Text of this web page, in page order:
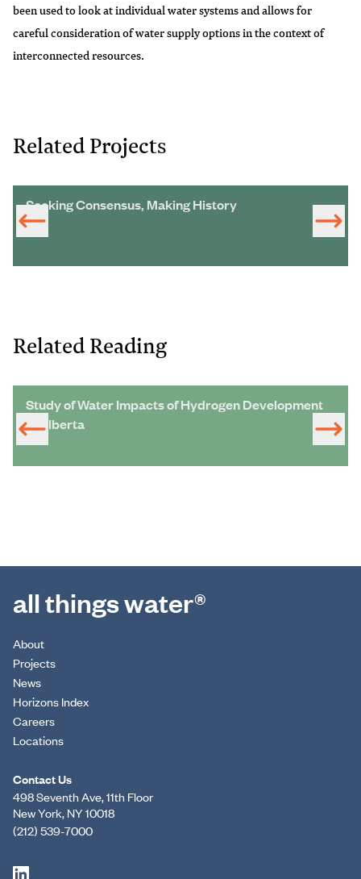
been used to look at individual water systems and allows for
careful consideration of water supply options in the context of
interconnected resources.
Related Projects
Seeking Consensus, Making History
Related Reading
Study of Water Impacts of Hydrogen Development
in Alberta
all things water®
About
Projects
News
Horizons Index
Careers
Locations
Contact Us
498 Seventh Ave, 11th Floor
New York, NY 10018
(212) 539-7000